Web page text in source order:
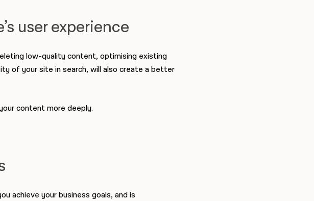
user experience
low-quality content, optimising existing
of your site in search, will also create a better
content more deeply.
achieve your business goals, and is